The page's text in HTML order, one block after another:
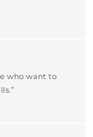
who want to